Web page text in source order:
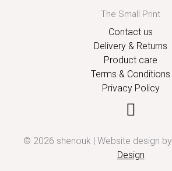
The Small Print
Contact us
Delivery & Returns
Product care
Terms & Conditions
Privacy Policy
© 2026 shenouk | Website design by
Design